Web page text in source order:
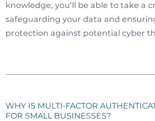
knowledge, you’ll be able to take a
safeguarding your data and
protection against potential cyber
WHY IS MULTI-FACTOR
FOR SMALL BUSINESSES?